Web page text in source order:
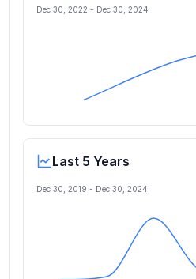
Dec 30, 2022 - Dec 30, 2024
Last 5 Years
Dec 30, 2019 - Dec 30, 2024